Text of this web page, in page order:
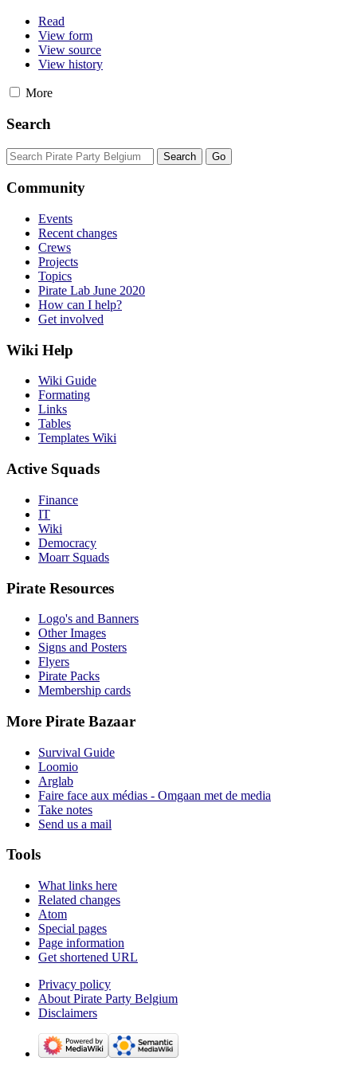
Read
View form
View source
View history
More
Search
Community
Events
Recent changes
Crews
Projects
Topics
Pirate Lab June 2020
How can I help?
Get involved
Wiki Help
Wiki Guide
Formating
Links
Tables
Templates Wiki
Active Squads
Finance
IT
Wiki
Democracy
Moarr Squads
Pirate Resources
Logo's and Banners
Other Images
Signs and Posters
Flyers
Pirate Packs
Membership cards
More Pirate Bazaar
Survival Guide
Loomio
Arglab
Faire face aux médias - Omgaan met de media
Take notes
Send us a mail
Tools
What links here
Related changes
Atom
Special pages
Page information
Get shortened URL
Privacy policy
About Pirate Party Belgium
Disclaimers